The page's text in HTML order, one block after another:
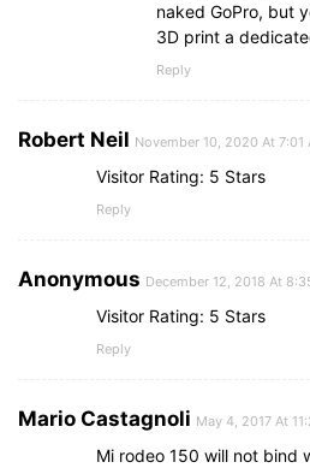
naked GoPro, but
3D print a
Reply
Robert Neil November 10, 2020 At 7:01
Visitor Rating: 5 Stars
Reply
Anonymous December 12, 2018 At
Visitor Rating: 5 Stars
Reply
Mario Castagnoli May 4, 2017 At
Mi rodeo 150 will not bind